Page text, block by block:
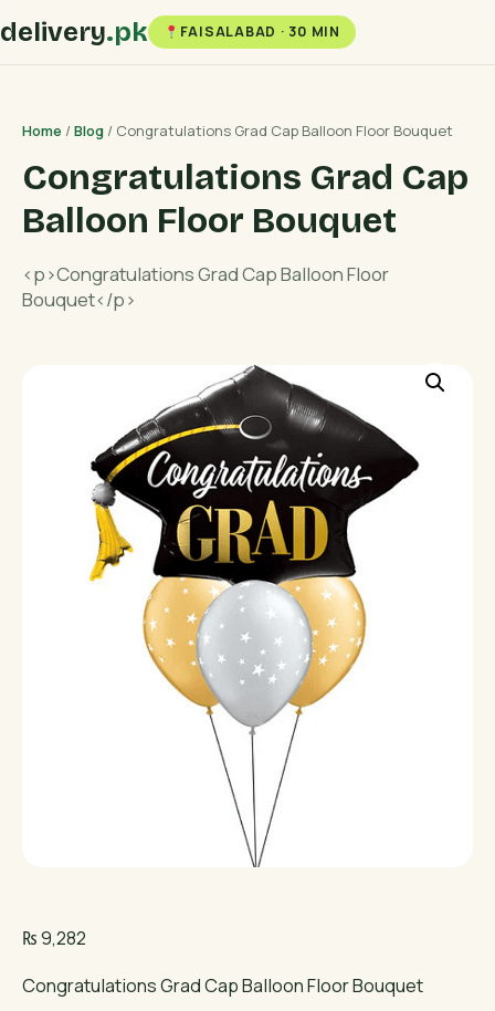
delivery.pk FAISALABAD · 30 MIN
Home /Blog / Congratulations Grad Cap Balloon Floor Bouquet
Congratulations Grad Cap
Balloon Floor Bouquet
<p>Congratulations Grad Cap Balloon Floor
Bouquet</p>
₨9,282
Congratulations Grad Cap Balloon Floor Bouquet